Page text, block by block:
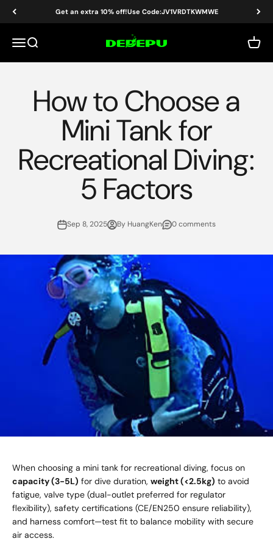
Skip to content Get an extra 10% off!Use Code:JV1VRDTKWMWE
MenuSearch DEDEPU-SCUBA DIVE EQUIPMENT Cart
How to Choose a
Mini Tank for
Recreational Diving:
5 Factors
Sep 8, 2025 By HuangKen 0 comments
When choosing a mini tank for recreational diving, focus on
capacity (3-5L) for dive duration, weight (<2.5kg) to avoid
fatigue, valve type (dual-outlet preferred for regulator
flexibility), safety certifications (CE/EN250 ensure reliability),
and harness comfort—test fit to balance mobility with secure
air access.